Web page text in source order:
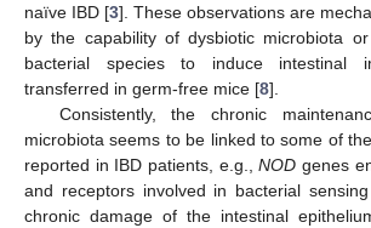
naïve IBD [3]. These observations are
by the capability of dysbiotic microbiota
bacterial species to induce intestinal
transferred in germ-free mice [8].
Consistently, the chronic
microbiota seems to be linked to some of
reported in IBD patients, e.g.,NOD genes
and receptors involved in bacterial
chronic damage of the intestinal